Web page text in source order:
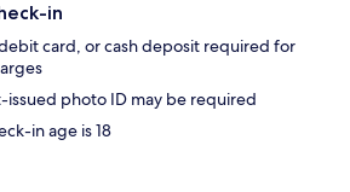
in
card, or cash deposit required for
photo ID may be required
in age is 18